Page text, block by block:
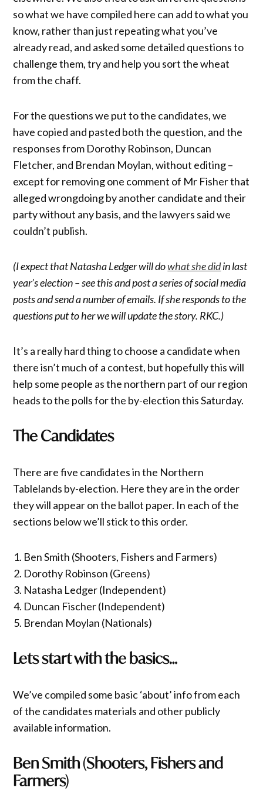
so what we have compiled here can add to what you
know, rather than just repeating what you’ve
already read, and asked some detailed questions to
challenge them, try and help you sort the wheat
from the chaff.
For the questions we put to the candidates, we
have copied and pasted both the question, and the
responses from Dorothy Robinson, Duncan
Fletcher, and Brendan Moylan, without editing –
except for removing one comment of Mr Fisher that
alleged wrongdoing by another candidate and their
party without any basis, and the lawyers said we
couldn’t publish.
(I expect that Natasha Ledger will dowhat she didin last
year’s election – see this and post a series of social media
posts and send a number of emails. If she responds to the
questions put to her we will update the story. RKC.)
It’s a really hard thing to choose a candidate when
there isn’t much of a contest, but hopefully this will
help some people as the northern part of our region
heads to the polls for the by-election this Saturday.
The Candidates
There are five candidates in the Northern
Tablelands by-election. Here they are in the order
they will appear on the ballot paper. In each of the
sections below we’ll stick to this order.
Ben Smith (Shooters, Fishers and Farmers)
Dorothy Robinson (Greens)
Natasha Ledger (Independent)
Duncan Fischer (Independent)
Brendan Moylan (Nationals)
Lets start with the basics…
We’ve compiled some basic ‘about’ info from each
of the candidates materials and other publicly
available information.
Ben Smith (Shooters, Fishers and
Farmers)